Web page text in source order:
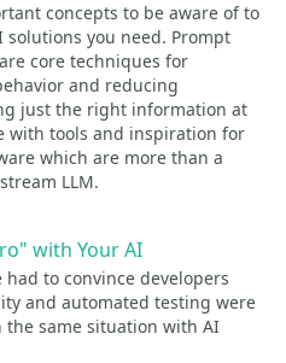
concepts to be aware of to
you need. Prompt
core techniques for
and reducing
just the right information at
with tools and inspiration for
which are more than a
LLM.
with Your AI
to convince developers
and automated testing were
the same situation with AI